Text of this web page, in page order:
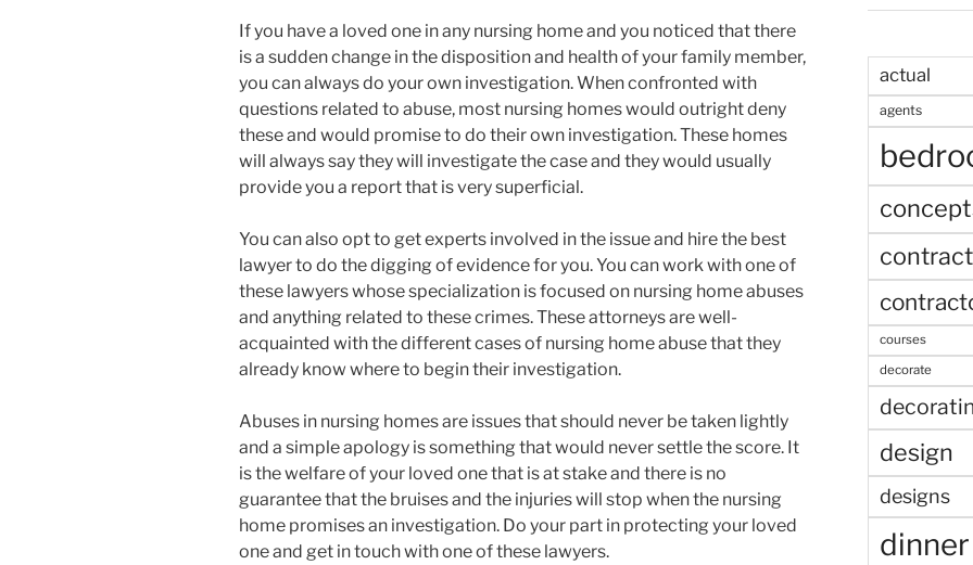
If you have a loved one in any nursing home and you noticed that there
is a sudden change in the disposition and health of your family member,
you can always do your own investigation. When confronted with
questions related to abuse, most nursing homes would outright deny
these and would promise to do their own investigation. These homes
will always say they will investigate the case and they would usually
provide you a report that is very superficial.
You can also opt to get experts involved in the issue and hire the best
lawyer to do the digging of evidence for you. You can work with one of
these lawyers whose specialization is focused on nursing home abuses
and anything related to these crimes. These attorneys are well-
acquainted with the different cases of nursing home abuse that they
already know where to begin their investigation.
Abuses in nursing homes are issues that should never be taken lightly
and a simple apology is something that would never settle the score. It
is the welfare of your loved one that is at stake and there is no
guarantee that the bruises and the injuries will stop when the nursing
home promises an investigation. Do your part in protecting your loved
one and get in touch with one of these lawyers.
actual
agents
courses
decorate
design
designs
dinner